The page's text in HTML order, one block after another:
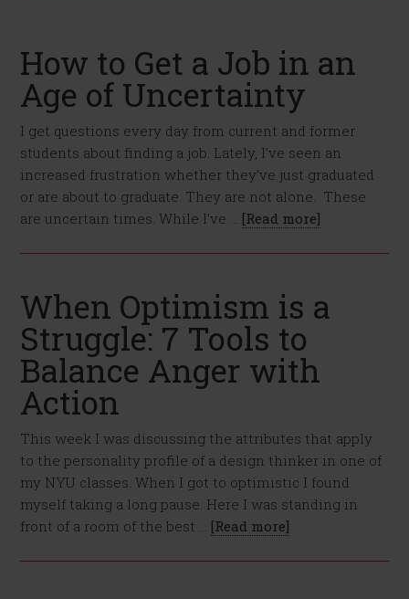
How to Get a Job in an
Age of Uncertainty
I get questions every day from current and former
students about finding a job. Lately, I’ve seen an
increased frustration whether they’ve just graduated
or are about to graduate. They are not alone. These
are uncertain times. While I’ve … [Read more]
When Optimism is a
Struggle: 7 Tools to
Balance Anger with
Action
This week I was discussing the attributes that apply
to the personality profile of a design thinker in one of
my NYU classes. When I got to optimistic I found
myself taking a long pause. Here I was standing in
front of a room of the best … [Read more]